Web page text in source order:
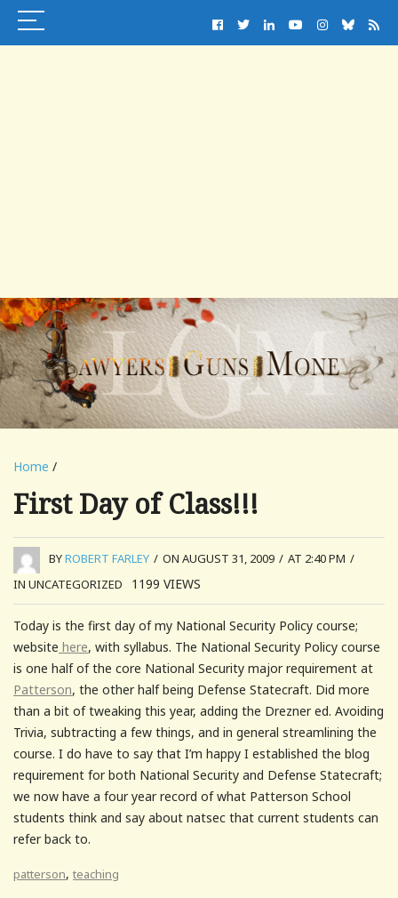
Home /
First Day of Class!!!
BYROBERT FARLEY / ON AUGUST 31, 2009 / AT 2:40 PM /
IN UNCATEGORIZED
1199 VIEWS
Today is the first day of my National Security Policy course;
website here, with syllabus. The National Security Policy course
is one half of the core National Security major requirement at
Patterson, the other half being Defense Statecraft. Did more
than a bit of tweaking this year, adding the Drezner ed. Avoiding
Trivia, subtracting a few things, and in general streamlining the
course. I do have to say that I’m happy I established the blog
requirement for both National Security and Defense Statecraft;
we now have a four year record of what Patterson School
students think and say about natsec that current students can
refer back to.
patterson, teaching